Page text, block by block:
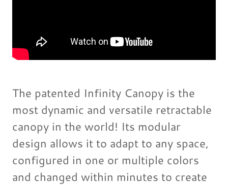
The patented Infinity Canopy is the
most dynamic and versatile retractable
canopy in the world! Its modular
design allows it to adapt to any space,
configured in one or multiple colors
and changed within minutes to create